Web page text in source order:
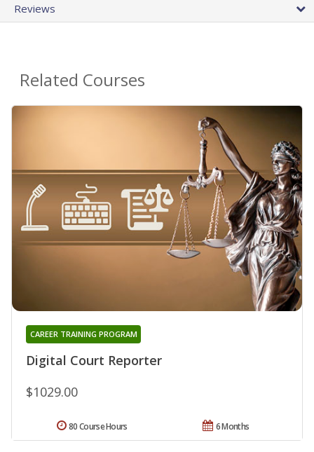
Reviews
Related Courses
Digital Court Reporter
CAREER TRAINING PROGRAM
$1029.00
6 Months
80 Course Hours